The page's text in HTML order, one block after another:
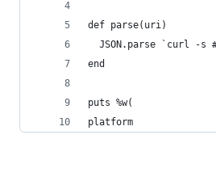
def parse(uri)
JSON.parse `curl -s
end
puts %w(
platform